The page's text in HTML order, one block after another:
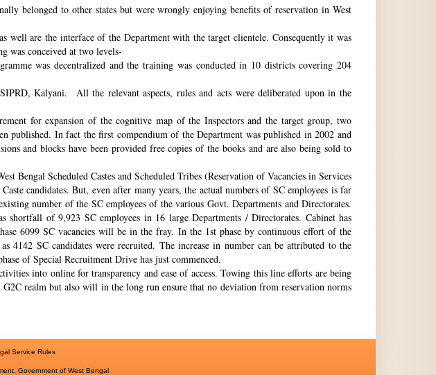
belonged to other states but were wrongly enjoying benefits of reservation in West
well are the interface of the Department with the target clientele. Consequently it was
was conceived at two levels-
was decentralized and the training was conducted in 10 districts covering 204
Kalyani. All the relevant aspects, rules and acts were deliberated upon in the
for expansion of the cognitive map of the Inspectors and the target group, two
published. In fact the first compendium of the Department was published in 2002 and
and blocks have been provided free copies of the books and are also being sold to
Bengal Scheduled Castes and Scheduled Tribes (Reservation of Vacancies in Services
candidates. But, even after many years, the actual numbers of SC employees is far
number of the SC employees of the various Govt. Departments and Directorates.
shortfall of 9,923 SC employees in 16 large Departments / Directorates. Cabinet has
6099 SC vacancies will be in the fray. In the 1st phase by continuous effort of the
4142 SC candidates were recruited. The increase in number can be attributed to the
of Special Recruitment Drive has just commenced.
into online for transparency and ease of access. Towing this line efforts are being
realm but also will in the long run ensure that no deviation from reservation norms
Service Rules
Government of West Bengal